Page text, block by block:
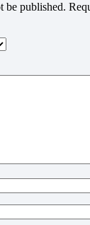
be published.